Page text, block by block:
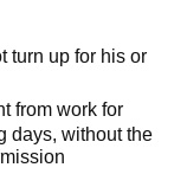
turn up for his or
from work for
days, without the